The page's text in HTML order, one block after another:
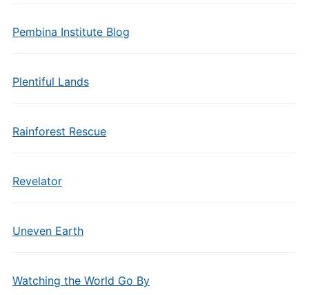
Pembina Institute Blog
Plentiful Lands
Rainforest Rescue
Revelator
Uneven Earth
Watching the World Go By